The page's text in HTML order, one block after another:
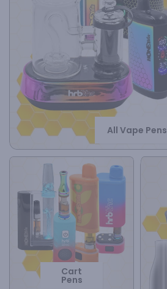
All Vape Pens
Cart
Pens